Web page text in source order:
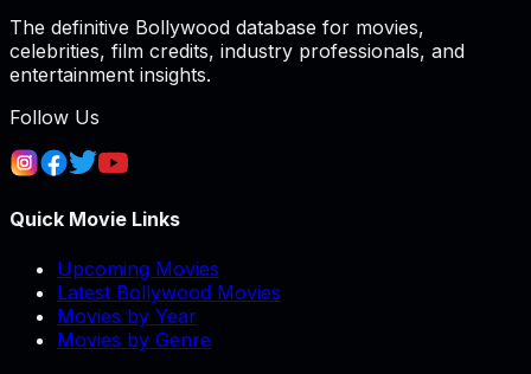
The definitive Bollywood database for movies,
celebrities, film credits, industry professionals, and
entertainment insights.
Follow Us
Quick Movie Links
Upcoming Movies
Latest Bollywood Movies
Movies by Year
Movies by Genre